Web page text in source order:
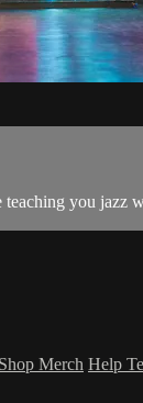
you jazz
Shop Merch Help